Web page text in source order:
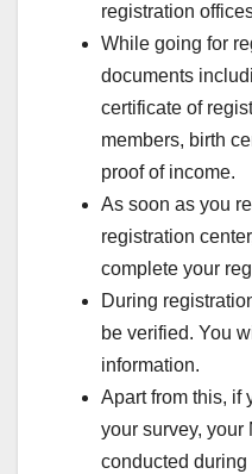
registration
While going for
documents
certificate of
members, birth
proof of income.
As soon as you
registration
complete your
During
be verified. You
information.
Apart from this, if
your survey,
conducted during